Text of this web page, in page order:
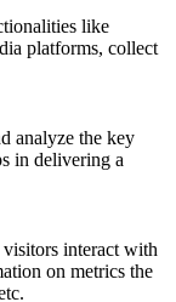
like
platforms, collect
analyze the key
in delivering a
interact with
on metrics the